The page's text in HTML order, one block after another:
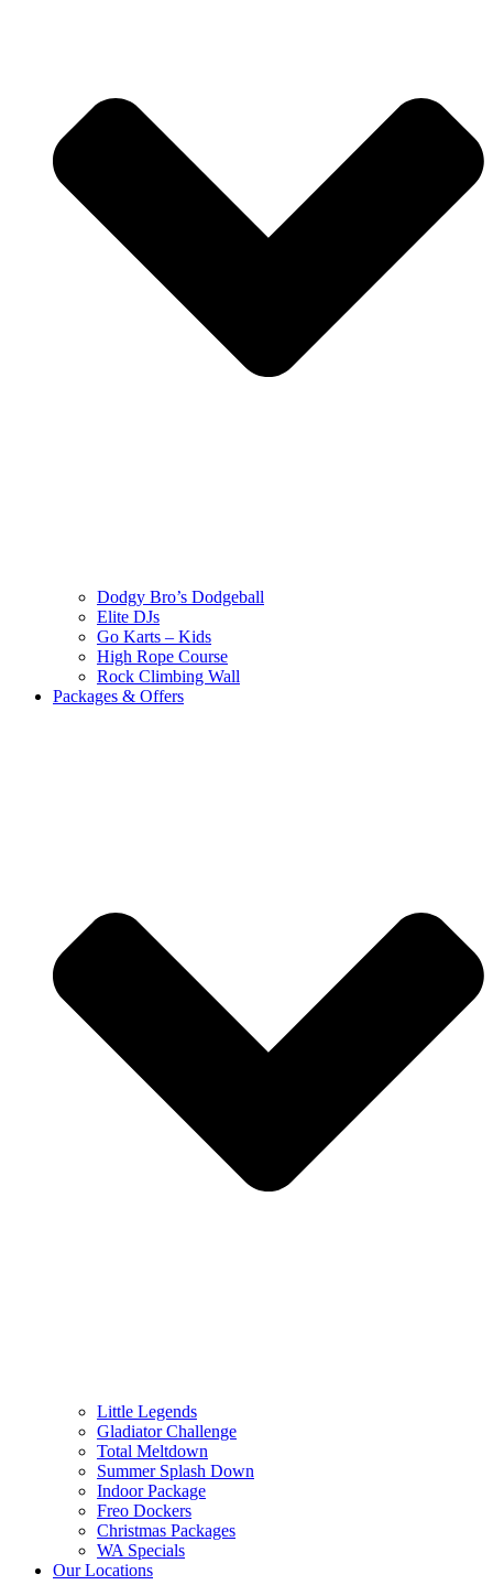
Dodgy Bro’s Dodgeball
Elite DJs
Go Karts – Kids
High Rope Course
Rock Climbing Wall
Packages & Offers
Little Legends
Gladiator Challenge
Total Meltdown
Summer Splash Down
Indoor Package
Freo Dockers
Christmas Packages
WA Specials
Our Locations